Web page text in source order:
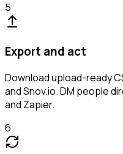
5
Export and act
Download upload-ready
and Snov.io. DM people
and Zapier.
6